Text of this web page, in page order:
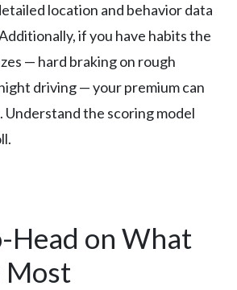
location and behavior data
if you have habits the
— hard braking on rough
driving — your premium can
Understand the scoring model
Head on What